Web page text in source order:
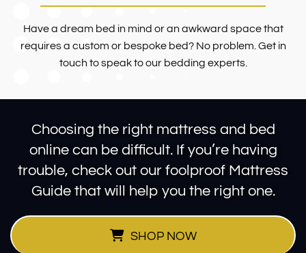
Have a dream bed in mind or an awkward space that
requires a custom or bespoke bed? No problem. Get in
touch to speak to our bedding experts.
Choosing the right mattress and bed
online can be difficult. If you’re having
trouble, check out our foolproof Mattress
Guide that will help you the right one.
SHOP NOW